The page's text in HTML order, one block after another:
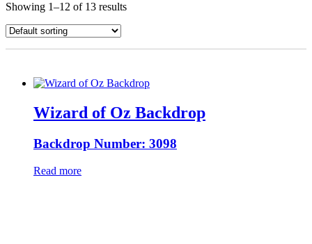
Showing 1–12 of 13 results
Wizard of Oz Backdrop
Backdrop Number: 3098
Read more